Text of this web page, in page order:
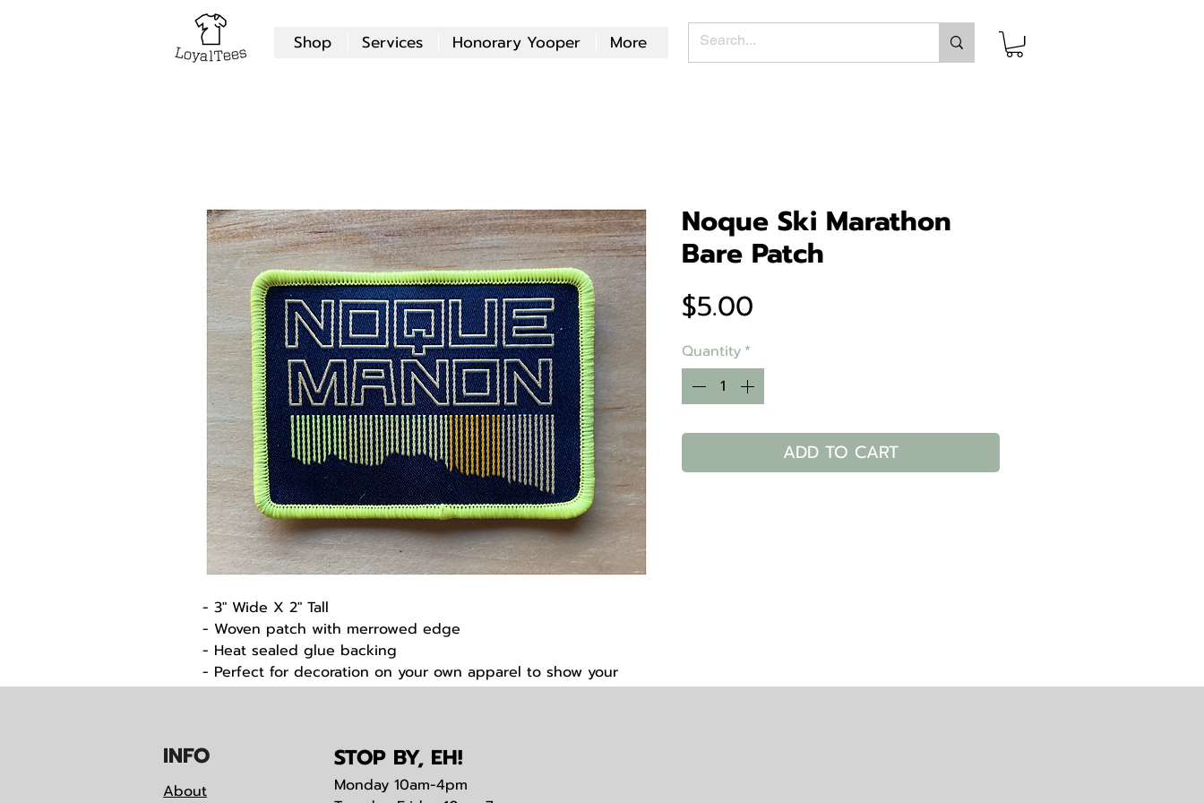
Shop Services Honorary Yooper More
- 3" Wide X 2" Tall
- Woven patch with merrowed edge
- Heat sealed glue backing
- Perfect for decoration on your own apparel to show your
support of the Noque Ski Marathon.
Noque Ski Marathon
Bare Patch
$5.00
Quantity *
ADD TO CART
INFO
About
STOP BY, EH!
Monday 10am-4pm